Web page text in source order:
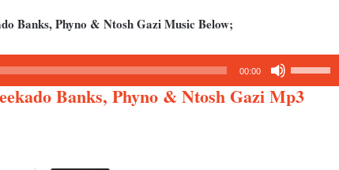
Banks, Phyno & Ntosh Gazi Music Below;
00:00
Up/Down
Arrow
Banks, Phyno & Ntosh Gazi Mp3